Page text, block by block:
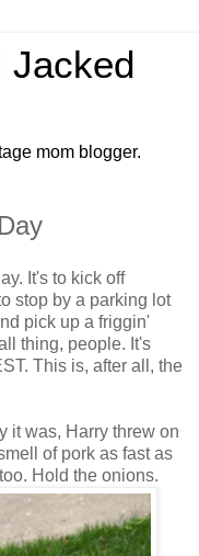
Jacked
mom blogger.
It's to kick off
stop by a parking lot
pick up a friggin'
thing, people. It's
This is, after all, the
it was, Harry threw on
of pork as fast as
Hold the onions.